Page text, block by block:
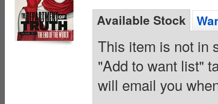
Available Stock
This item is not in
"Add to want list"
will email you